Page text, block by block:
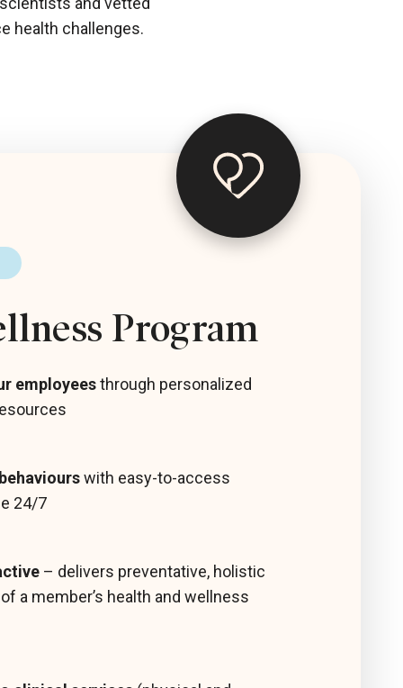
health challenges.
Program
employeesthrough personalized
with easy-to-access
24/7
– delivers preventative, holistic
a member’s health and wellness